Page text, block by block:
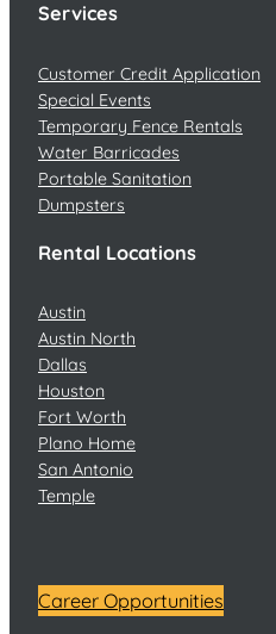
Services
Customer Credit Application
Special Events
Temporary Fence Rentals
Water Barricades
Portable Sanitation
Dumpsters
Rental Locations
Austin
Austin North
Dallas
Houston
Fort Worth
Plano Home
San Antonio
Temple
Career Opportunities